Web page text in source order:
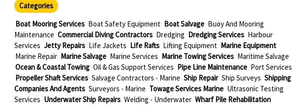
Categories
Boat Mooring Services Boat Safety Equipment Boat Salvage Buoy And Mooring
Maintenance Commercial Diving Contractors Dredging Dredging Services Harbour
Services Jetty Repairs Life Jackets Life Rafts Lifting Equipment Marine Equipment
Marine Repair Marine Salvage Marine Services Marine Towing Services Maritime Salvage
Ocean & Coastal Towing Oil & Gas Support Services Pipe Line Maintenance Port Services
Propeller Shaft Services Salvage Contractors - Marine Ship Repair Ship Surveys Shipping
Companies And Agents Surveyors - Marine Towage Services Marine Ultrasonic Testing
Services Underwater Ship Repairs Welding - Underwater Wharf Pile Rehabilitation